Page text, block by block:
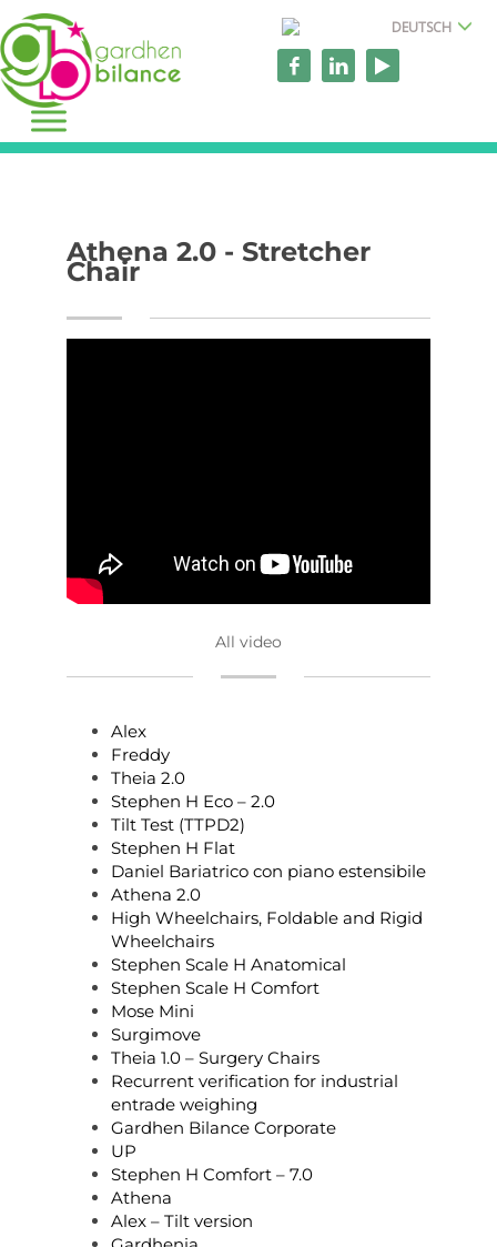
DEUTSCH
Athena 2.0 - Stretcher
Chair
All video
Alex
Freddy
Theia 2.0
Stephen H Eco – 2.0
Tilt Test (TTPD2)
Stephen H Flat
Daniel Bariatrico con piano estensibile
Athena 2.0
High Wheelchairs, Foldable and Rigid
Wheelchairs
Stephen Scale H Anatomical
Stephen Scale H Comfort
Mose Mini
Surgimove
Theia 1.0 – Surgery Chairs
Recurrent verification for industrial
entrade weighing
Gardhen Bilance Corporate
UP
Stephen H Comfort – 7.0
Athena
Alex – Tilt version